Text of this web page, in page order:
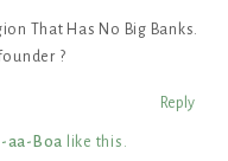
That Has No Big Banks.
?
Reply
aa-Boa like this .